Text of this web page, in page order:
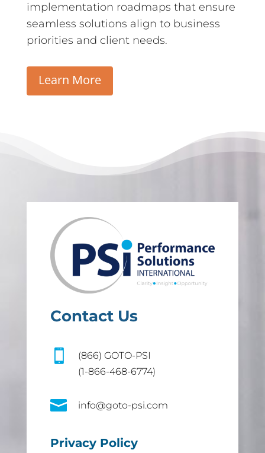
implementation roadmaps that ensure
seamless solutions align to business
priorities and client needs.
Learn More
Contact Us

(866) GOTO-PSI
(1-866-468-6774)
 info@goto-psi.com
Privacy Policy